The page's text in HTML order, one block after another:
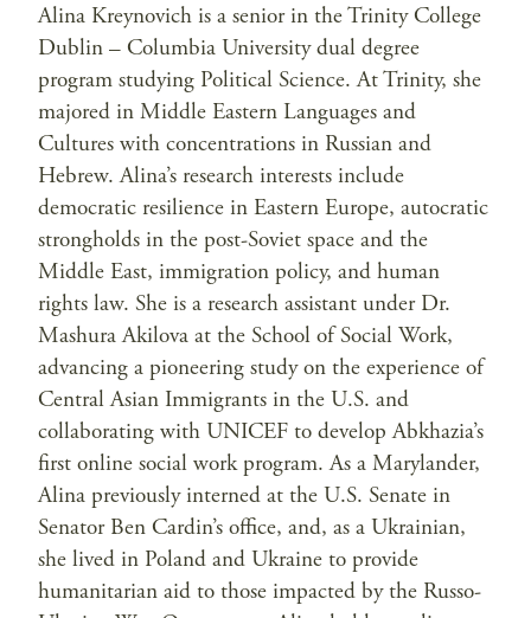
Alina Kreynovich is a senior in the Trinity College
Dublin – Columbia University dual degree
program studying Political Science. At Trinity, she
majored in Middle Eastern Languages and
Cultures with concentrations in Russian and
Hebrew. Alina’s research interests include
democratic resilience in Eastern Europe, autocratic
strongholds in the post-Soviet space and the
Middle East, immigration policy, and human
rights law. She is a research assistant under Dr.
Mashura Akilova at the School of Social Work,
advancing a pioneering study on the experience of
Central Asian Immigrants in the U.S. and
collaborating with UNICEF to develop Abkhazia’s
first online social work program. As a Marylander,
Alina previously interned at the U.S. Senate in
Senator Ben Cardin’s office, and, as a Ukrainian,
she lived in Poland and Ukraine to provide
humanitarian aid to those impacted by the Russo-